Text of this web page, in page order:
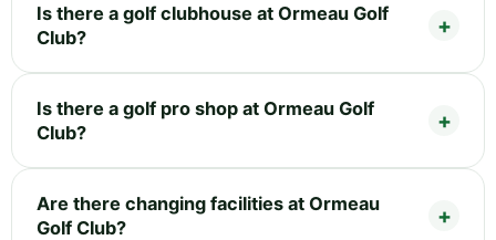
Is there a golf clubhouse at Ormeau Golf
Club?
Is there a golf pro shop at Ormeau Golf
Club?
Are there changing facilities at Ormeau
Golf Club?